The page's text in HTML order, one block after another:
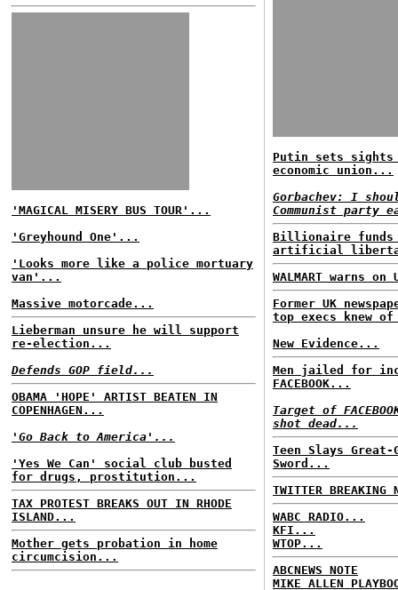
'MAGICAL MISERY BUS TOUR'...
'Greyhound One'...
'Looks more like a police mortuary
van'...
Massive motorcade...
Lieberman unsure he will support
re-election...
Defends GOP field...
OBAMA 'HOPE' ARTIST BEATEN IN
COPENHAGEN...
'Go Back to America'...
'Yes We Can' social club busted
for drugs, prostitution...
TAX PROTEST BREAKS OUT IN RHODE
ISLAND...
Mother gets probation in home
circumcision...
Putin sets sights
economic union...
Gorbachev: I
Communist
Billionaire funds
artificial
WALMART warns
Former UK
top execs knew
New Evidence...
Men jailed for
FACEBOOK...
Target of
shot dead...
Teen Slays Great-
Sword...
TWITTER BREAKING
WABC RADIO...
KFI...
WTOP...
ABCNEWS NOTE
MIKE ALLEN